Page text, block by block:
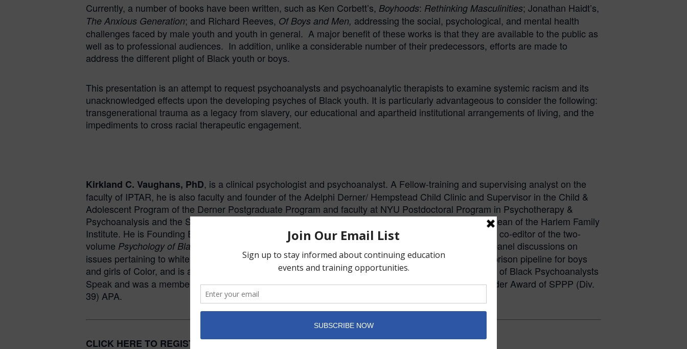
Currently, a number of books have been written, such as Ken Corbett’s, Boyhoods: Rethinking Masculinities; Jonathan Haidt’s,
The Anxious Generation; and Richard Reeves, Of Boys and Men, addressing the social, psychological, and mental health
challenges faced by male youth and youth in general. A major benefit of these works is that they are available to the public as
well as to professional audiences. In addition, unlike a considerable number of their predecessors, efforts are made to
address the different plight of Black youth or boys.
This presentation is an attempt to request psychoanalysts and psychoanalytic therapists to examine systemic racism and its
unacknowledged effects upon the developing psyches of Black youth. It is particularly advantageous to consider the following:
transgenerational trauma as a legacy from slavery, our educational and apartheid institutional arrangements of living, and the
impediments to cross racial therapeutic engagement.
Kirkland C. Vaughans, PhD, is a clinical psychologist and psychoanalyst. A Fellow-training and supervising analyst on the
faculty of IPTAR, he is also faculty and founder of the Adelphi Derner/ Hempstead Child Clinic and Supervisor in the Child &
Adolescent Program of the Derner Postgraduate Program and faculty at NYU Postdoctoral Program in Psychotherapy &
Psychoanalysis and the Stephen Mitchell Relational Study Center. He is also the Honorary Institute Dean of the Harlem Family
Institute. He is Founding Editor of the Journal of Infant, Child, and Adolescent Psychotherapy and the co-editor of the two-
volume Psychology of Black Boys and Adolescents
. He has presented at over 125 conferences and panel discussions on
issues pertaining to white racism, generational trauma among African Americans, and the school-to-prison pipeline for boys
and girls of Color, and is a subject of the documentary,Your Mum and Dad. He Is a founding member of Black Psychoanalysts
Speak and was a member of the Holmes Commission. In addition, he is a recipient of the 2024 Founder Award of SPPP (Div.
39) APA.
CLICK HERE TO REGISTER TO ATTEND IN-PERSON